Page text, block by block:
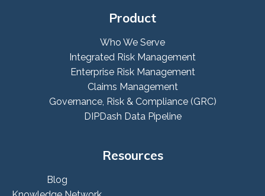
Product
Who We Serve
Integrated Risk Management
Enterprise Risk Management
Claims Management
Governance, Risk & Compliance (GRC)
DIPDash Data Pipeline
Resources
Blog